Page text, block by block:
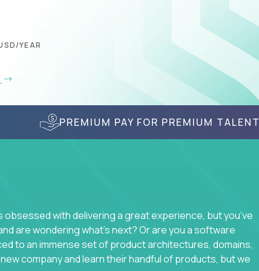
YEAR
PREMIUM PAY FOR PREMIUM TALENT
with delivering a great experience, but you’ve
are wondering what’s next? Or are you a software
to an immense set of product architectures, domains,
company and learn their handful of products, but we